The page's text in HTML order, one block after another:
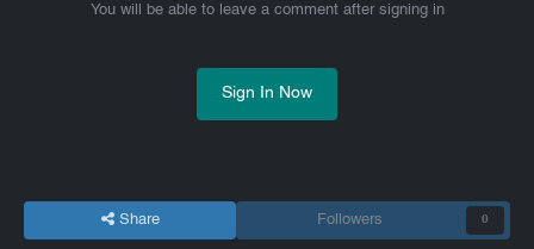
You will be able to leave a comment after signing in
Sign In Now
Share Followers 0